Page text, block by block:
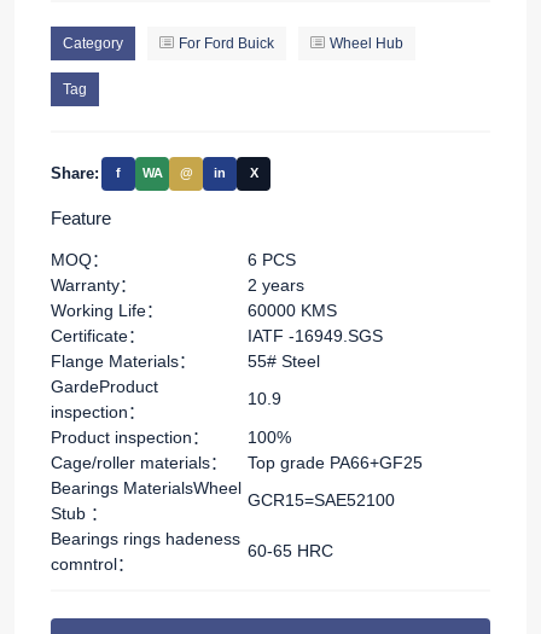
Category For Ford Buick Wheel Hub
Tag
Share: f WA @ in X
Feature
MOQ：
6 PCS
Warranty：
2 years
Working Life：
60000 KMS
Certificate：
IATF -16949.SGS
Flange Materials：
55# Steel
GardeProduct
inspection：
10.9
Product inspection：
100%
Cage/roller materials：
Top grade PA66+GF25
Bearings MaterialsWheel
Stub ：
GCR15=SAE52100
Bearings rings hadeness
comntrol：
60-65 HRC